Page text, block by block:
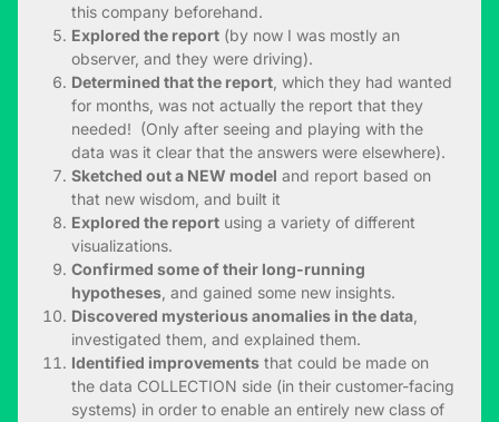
this company beforehand.
Explored the report (by now I was mostly an
observer, and they were driving).
Determined that the report , which they had wanted
for months, was not actually the report that they
needed! (Only after seeing and playing with the
data was it clear that the answers were elsewhere).
Sketched out a NEW model and report based on
that new wisdom, and built it
Explored the report using a variety of different
visualizations.
Confirmed some of their long-running
hypotheses , and gained some new insights.
Discovered mysterious anomalies in the data
investigated them, and explained them.
Identified improvements that could be made on
the data COLLECTION side (in their customer-facing
systems) in order to enable an entirely new class of